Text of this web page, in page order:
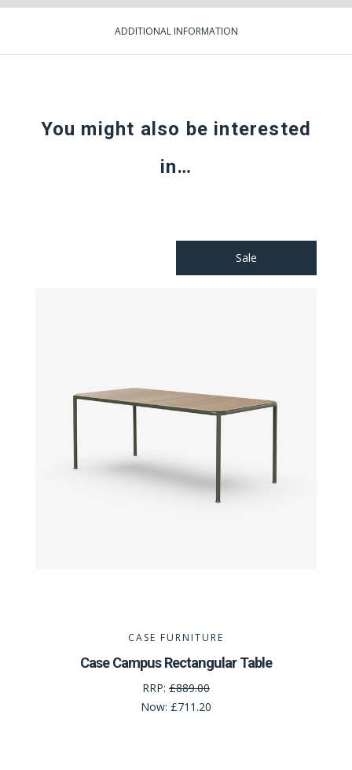
ADDITIONAL INFORMATION
You might also be interested
in…
Sale
CASE FURNITURE
Case Campus Rectangular Table
RRP: £889.00
Now: £711.20